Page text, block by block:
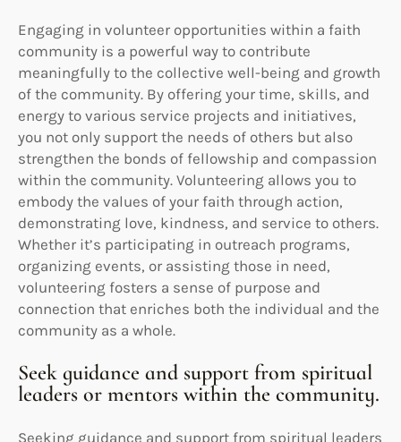
Engaging in volunteer opportunities within a faith
community is a powerful way to contribute
meaningfully to the collective well-being and growth
of the community. By offering your time, skills, and
energy to various service projects and initiatives,
you not only support the needs of others but also
strengthen the bonds of fellowship and compassion
within the community. Volunteering allows you to
embody the values of your faith through action,
demonstrating love, kindness, and service to others.
Whether it’s participating in outreach programs,
organizing events, or assisting those in need,
volunteering fosters a sense of purpose and
connection that enriches both the individual and the
community as a whole.
Seek guidance and support from spiritual
leaders or mentors within the community.
Seeking guidance and support from spiritual leaders